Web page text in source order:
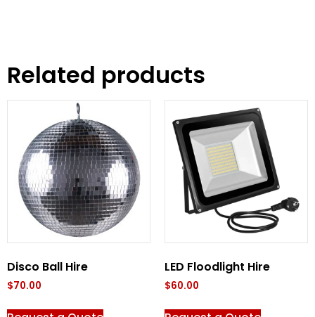
Related products
Disco Ball Hire
$70.00
LED Floodlight Hire
$60.00